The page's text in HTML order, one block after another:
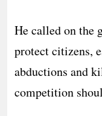
He called on the
protect citizens,
abductions and
competition